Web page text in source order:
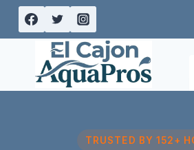
Skip
TRUSTED BY 152+